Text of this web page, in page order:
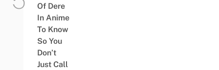
Of Dere
In Anime
To Know
So You
Don’t
Just Call